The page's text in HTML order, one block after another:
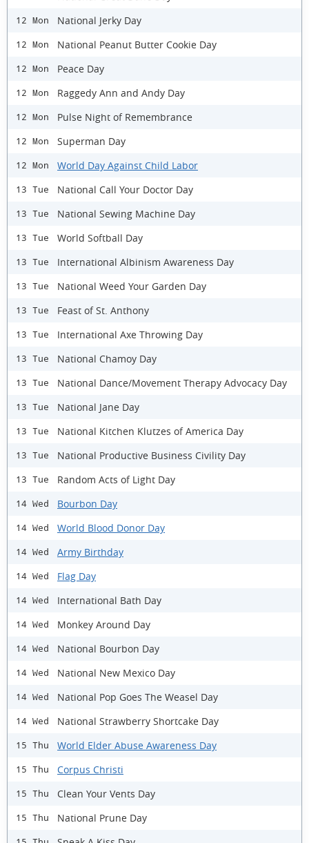
12 Mon National Jerky Day
12 Mon National Peanut Butter Cookie Day
12 Mon Peace Day
12 Mon Raggedy Ann and Andy Day
12 Mon Pulse Night of Remembrance
12 Mon Superman Day
12 Mon World Day Against Child Labor
13 Tue National Call Your Doctor Day
13 Tue National Sewing Machine Day
13 Tue World Softball Day
13 Tue International Albinism Awareness Day
13 Tue National Weed Your Garden Day
13 Tue Feast of St. Anthony
13 Tue International Axe Throwing Day
13 Tue National Chamoy Day
13 Tue National Dance/Movement Therapy Advocacy Day
13 Tue National Jane Day
13 Tue National Kitchen Klutzes of America Day
13 Tue National Productive Business Civility Day
13 Tue Random Acts of Light Day
14 Wed Bourbon Day
14 Wed World Blood Donor Day
14 Wed Army Birthday
14 Wed Flag Day
14 Wed International Bath Day
14 Wed Monkey Around Day
14 Wed National Bourbon Day
14 Wed National New Mexico Day
14 Wed National Pop Goes The Weasel Day
14 Wed National Strawberry Shortcake Day
15 Thu World Elder Abuse Awareness Day
15 Thu Corpus Christi
15 Thu Clean Your Vents Day
15 Thu National Prune Day